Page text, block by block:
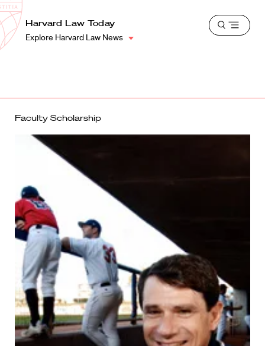
Harvard
Law
School
Shield
Harvard Law Today
Explore Harvard Law News
Open
Faculty Scholarship